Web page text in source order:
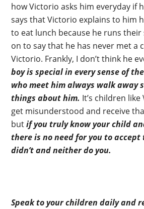
how Victorio asks him everyday if
says that Victorio explains to him
to eat lunch because he runs their
on to say that he has never met a
Victorio. Frankly, I don’t think he
boy is special in every sense of
who meet him always walk away
things about him. It’s children
get misunderstood and receive
butif you truly know your child
there is no need for you to
didn’t and neither do you.
Speak to your children daily and